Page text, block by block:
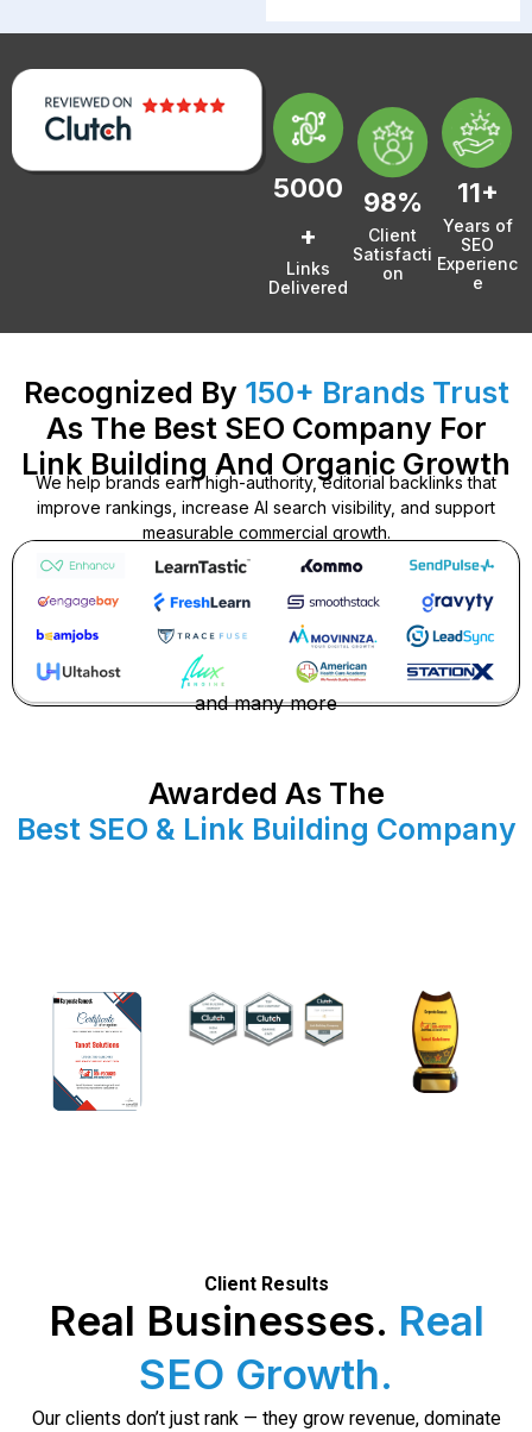
5000
+
Links
Delivered
98%
Client
Satisfacti
on
11+
Years of
SEO
Experienc
e
Recognized By 150+ Brands Trust
As The Best SEO Company For
Link Building And Organic Growth
We help brands earn high-authority, editorial backlinks that
improve rankings, increase AI search visibility, and support
measurable commercial growth.
and many more
Awarded As The
Best SEO & Link Building Company
Client Results
Real Businesses. Real
SEO Growth.
Our clients don’t just rank — they grow revenue, dominate